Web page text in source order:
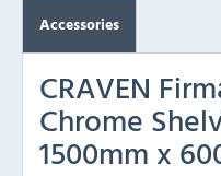
Accessories
CRAVEN
Chrome
1500mm x